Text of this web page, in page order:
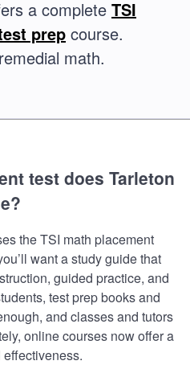
a complete TSI
prep course.
math.
test does Tarleton
the TSI math placement
want a study guide that
guided practice, and
test prep books and
and classes and tutors
online courses now offer a